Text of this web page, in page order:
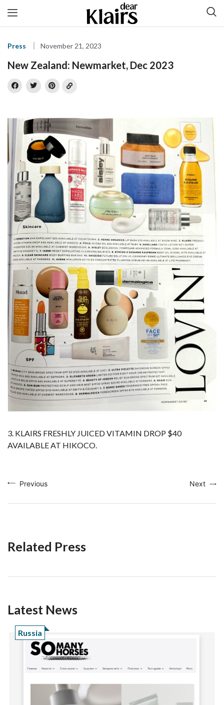
Press November 21, 2023
New Zealand: Newmarket, Dec 2023
3. KLAIRS FRESHLY JUICED VITAMIN DROP $40
AVAILABLE AT HIKOCO.
Previous Next
Related Press
Latest News
Russia